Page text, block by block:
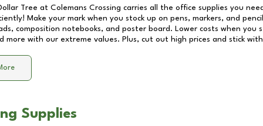
Tree at Colemans Crossing carries all the office supplies you
Make your mark when you stock up on pens, markers, and
composition notebooks, and poster board. Lower costs when you
more with our extreme values. Plus, cut out high prices and stick
Supplies